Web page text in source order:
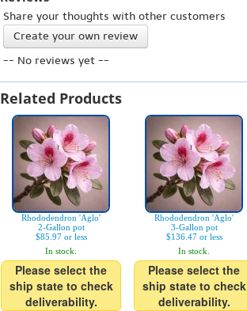
Share your thoughts with other customers
Create your own review
-- No reviews yet --
Related Products
Rhododendron 'Aglo'
2-Gallon pot
$85.97 or less
In stock.
Please select the
ship state to check
deliverability.
Rhododendron 'Aglo'
3-Gallon pot
$136.47 or less
In stock.
Please select the
ship state to check
deliverability.